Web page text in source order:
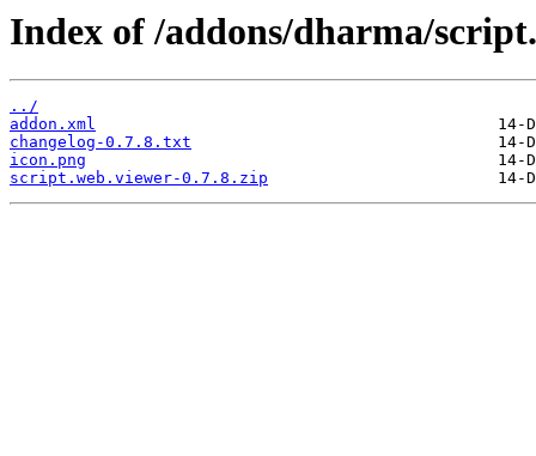
Index of /addons/dharma/
../
addon.xml
changelog-0.7.8.txt
icon.png
script.web.viewer-0.7.8.zip